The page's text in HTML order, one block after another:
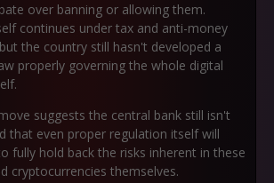
over banning or allowing them.
continues under tax and anti-money
the country still hasn't developed a
properly governing the whole digital
suggests the central bank still isn't
that even proper regulation itself will
fully hold back the risks inherent in these
cryptocurrencies themselves.